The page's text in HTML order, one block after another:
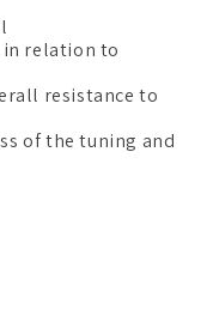
relation to
resistance to
of the tuning and